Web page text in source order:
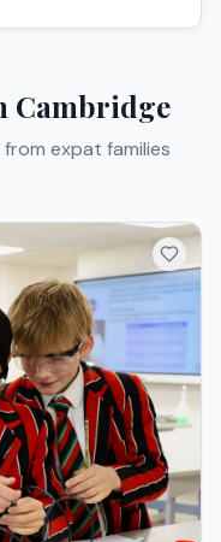
Cambridge
expat families